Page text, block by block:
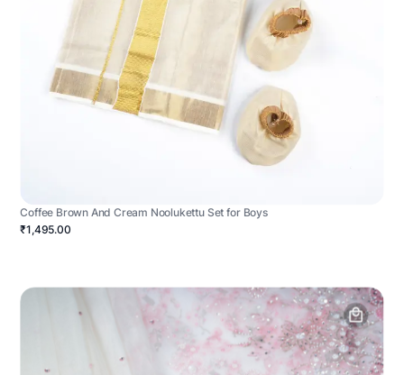
Coffee Brown And Cream Noolukettu Set for Boys
₹1,495.00